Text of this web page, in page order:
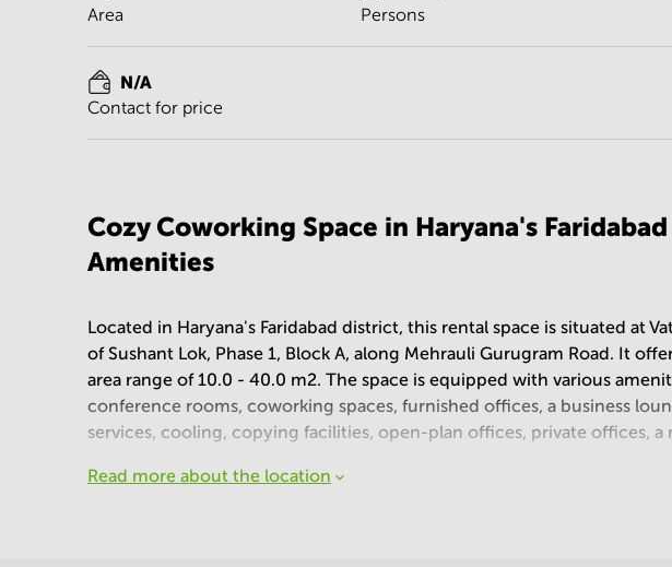
Area Persons
N/A
Contact for price
Cozy Coworking Space in Haryana's
Amenities
Located in Haryana's Faridabad district, this rental space is situated at
of Sushant Lok, Phase 1, Block A, along Mehrauli Gurugram Road. It
area range of 10.0 - 40.0 m2. The space is equipped with various
conference rooms, coworking spaces, furnished offices, a business
services, cooling, copying facilities, open-plan offices, private offices, a
Read more about the location